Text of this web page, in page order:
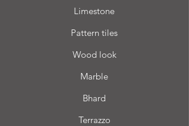
Limestone
Pattern tiles
Wood look
Marble
Bhard
Terrazzo